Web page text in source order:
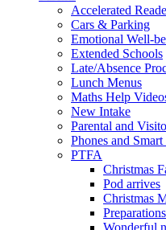
Accelerated
Cars & Parking
Emotional Well-
Extended Schools
Late/Absence
Lunch Menus
Maths Help
New Intake
Parental and
Phones and Smart
PTFA
Christmas
Pod arrives
Christmas
Wonderful